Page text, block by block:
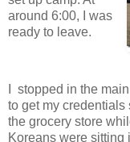
around 6:00, I was
ready to leave.
I stopped in the
to get my credentials
the grocery store
Koreans were sitting